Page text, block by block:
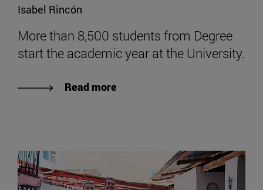
Isabel Rincón
More than 8,500 students from Degree
start the academic year at the University.
Read more